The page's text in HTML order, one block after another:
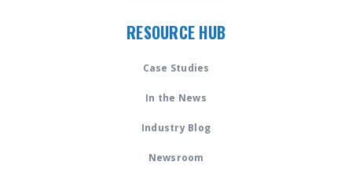
RESOURCE HUB
Case Studies
In the News
Industry Blog
Newsroom